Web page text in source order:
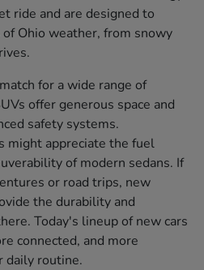
ride and are designed to
Ohio weather, from snowy
for a wide range of
offer generous space and
safety systems.
might appreciate the fuel
of modern sedans. If
or road trips, new
the durability and
Today's lineup of new cars
connected, and more
daily routine.